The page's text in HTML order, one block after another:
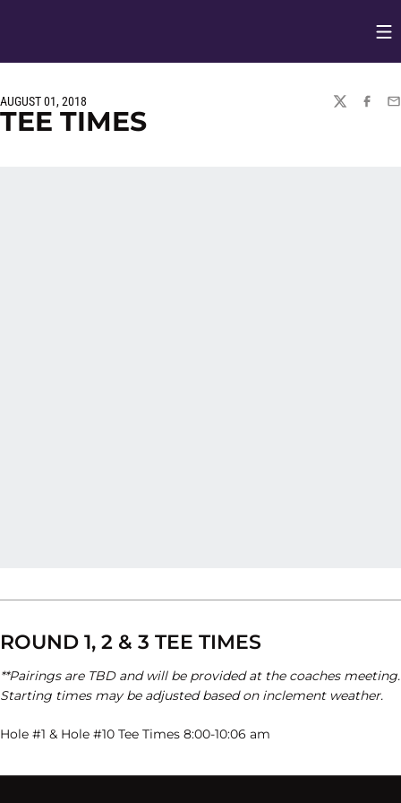
AUGUST 01, 2018
TWITTER
TEE TIMES
ROUND 1, 2 & 3 TEE TIMES
**Pairings are TBD and will be provided at the coaches meeting.
Starting times may be adjusted based on inclement weather.
Hole #1 & Hole #10 Tee Times 8:00-10:06 am